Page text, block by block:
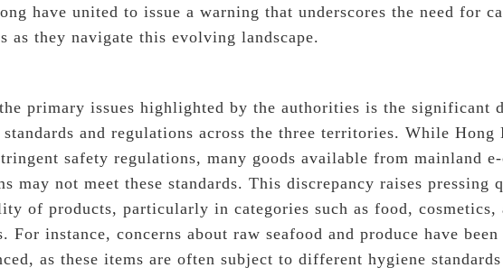
have united to issue a warning that underscores the need for
as they navigate this evolving landscape.
primary issues highlighted by the authorities is the significant
and regulations across the three territories. While Hong
safety regulations, many goods available from mainland e-
may not meet these standards. This discrepancy raises pressing
of products, particularly in categories such as food, cosmetics,
For instance, concerns about raw seafood and produce have
as these items are often subject to different hygiene